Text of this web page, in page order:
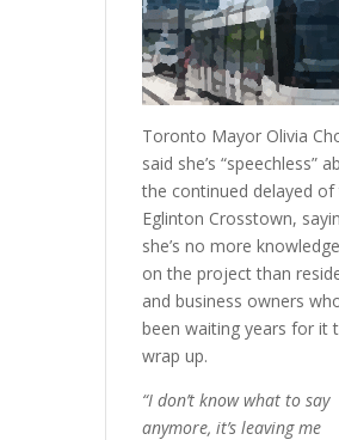
Toronto Mayor Olivia
said she’s “speechless”
the continued delayed of
Eglinton Crosstown,
she’s no more
on the project than
and business owners
been waiting years for it
wrap up.
“I don’t know what to say
anymore, it’s leaving me